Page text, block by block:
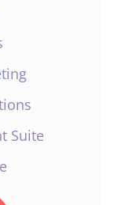
Suite